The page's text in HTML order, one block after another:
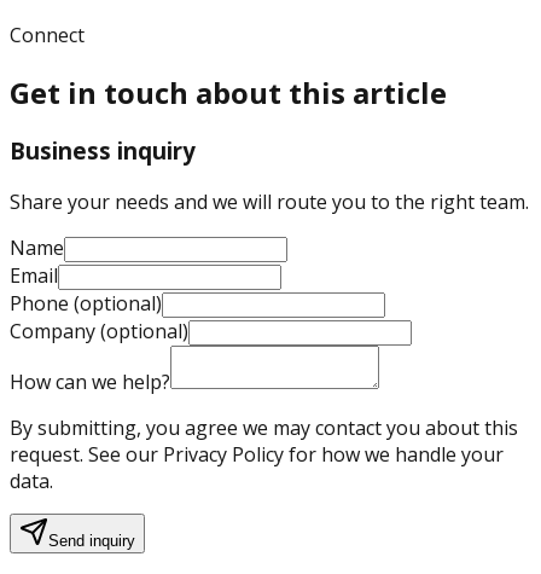
Connect
Get in touch about this article
Business inquiry
Share your needs and we will route you to the right team.
Name
Email
Phone (optional)
Company (optional)
How can we help?
By submitting, you agree we may contact you about this
request. See our Privacy Policy for how we handle your
data.
Send inquiry